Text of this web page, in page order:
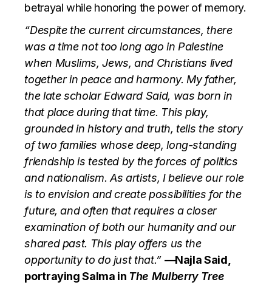
betrayal while honoring the power of memory.
“Despite the current circumstances, there
was a time not too long ago in Palestine
when Muslims, Jews, and Christians lived
together in peace and harmony. My father,
the late scholar Edward Said, was born in
that place during that time. This play,
grounded in history and truth, tells the story
of two families whose deep, long-standing
friendship is tested by the forces of politics
and nationalism. As artists, I believe our role
is to envision and create possibilities for the
future, and often that requires a closer
examination of both our humanity and our
shared past. This play offers us the
opportunity to do just that.” —Najla Said,
portraying Salma in The Mulberry Tree